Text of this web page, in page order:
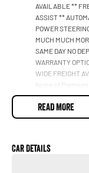
AVAILABLE **
ASSIST **
POWER
MUCH MUCH
SAME DAY NO
WARRANTY
WIDE FREIGHT
home of Premium
MAHINDRA,
Dealership is
Brisbane Airport
time. Our friendly
call and exceed
READ MORE
Car Details